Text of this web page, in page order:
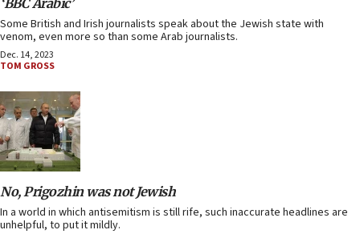
‘BBC Arabic’
Some British and Irish journalists speak about the Jewish state with
venom, even more so than some Arab journalists.
Dec. 14, 2023
TOM GROSS
No, Prigozhin was not Jewish
In a world in which antisemitism is still rife, such inaccurate headlines are
unhelpful, to put it mildly.